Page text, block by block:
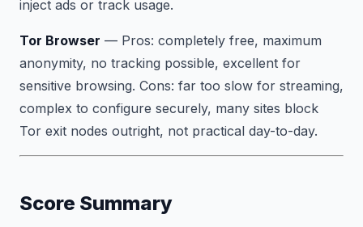
inject ads or track usage.
Tor Browser — Pros: completely free, maximum
anonymity, no tracking possible, excellent for
sensitive browsing. Cons: far too slow for streaming,
complex to configure securely, many sites block
Tor exit nodes outright, not practical day-to-day.
Score Summary